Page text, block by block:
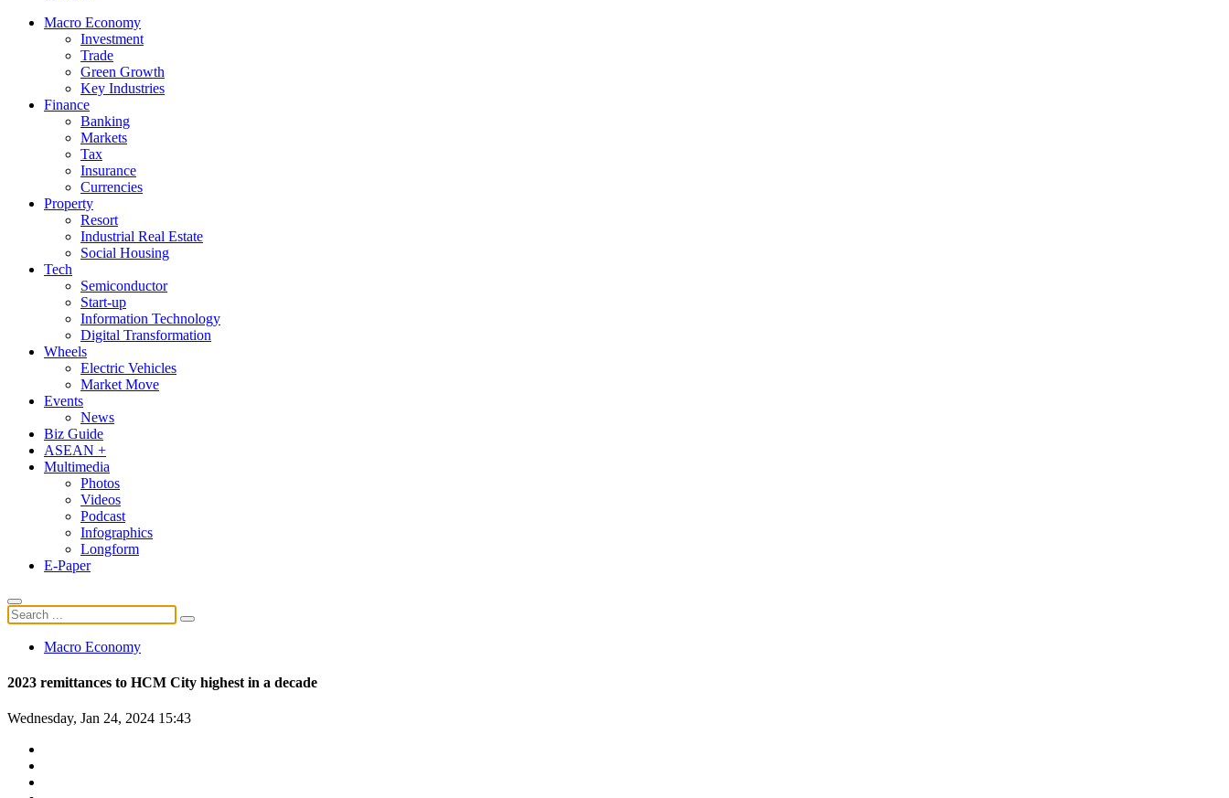
Macro Economy
Investment
Trade
Green Growth
Key Industries
Finance
Banking
Markets
Tax
Insurance
Currencies
Property
Resort
Industrial Real Estate
Social Housing
Tech
Semiconductor
Start-up
Information Technology
Digital Transformation
Wheels
Electric Vehicles
Market Move
Events
News
Biz Guide
ASEAN +
Multimedia
Photos
Videos
Podcast
Infographics
Longform
E-Paper
Macro Economy
2023 remittances to HCM City highest in a decade
Wednesday, Jan 24, 2024 15:43